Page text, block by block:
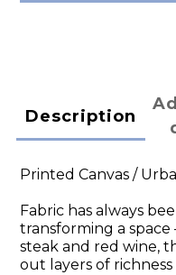
Description
Printed Canvas /
Fabric has always
transforming a
steak and red wine,
out layers of